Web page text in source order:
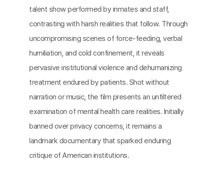
talent show performed by inmates and staff,
contrasting with harsh realities that follow. Through
uncompromising scenes of force-feeding, verbal
humiliation, and cold confinement, it reveals
pervasive institutional violence and dehumanizing
treatment endured by patients. Shot without
narration or music, the film presents an unfiltered
examination of mental health care realities. Initially
banned over privacy concerns, it remains a
landmark documentary that sparked enduring
critique of American institutions.​